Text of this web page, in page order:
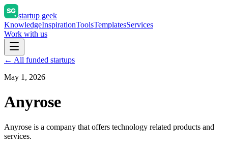
startup geek
KnowledgeInspirationToolsTemplatesServices
Work with us
← All funded startups
May 1, 2026
Anyrose
Anyrose is a company that offers technology related products and
services.